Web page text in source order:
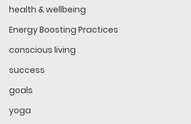
health & wellbeing
Energy Boosting Practices
conscious living
success
goals
yoga